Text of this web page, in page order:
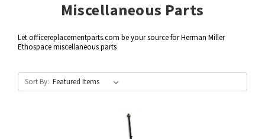
Miscellaneous Parts
Let officereplacementparts.com be your source for Herman Miller
Ethospace miscellaneous parts
Sort By: